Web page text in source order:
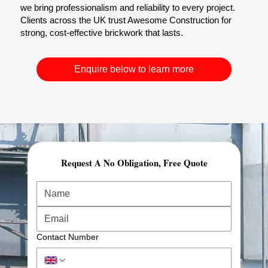
we bring professionalism and reliability to every project.
Clients across the UK trust Awesome Construction for
strong, cost-effective brickwork that lasts.
Enquire below to learn more
Comprehensive Planning & Demolition Permits
At Awesome Construction, our demolition services in
London start with expert planning and preparation.
We carry out structural risk assessments, secure all
required demolition permits, and ensure full regulatory
compliance.
Request A No Obligation, Free Quote
Contact Number